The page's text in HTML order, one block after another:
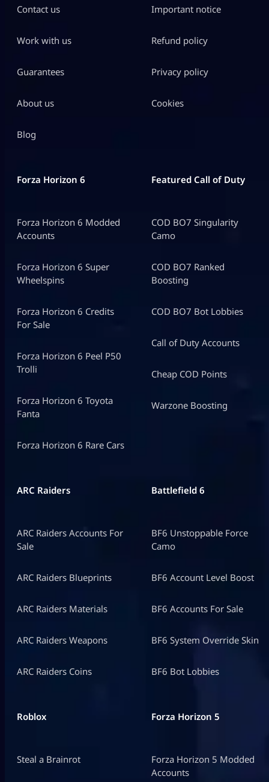
Contact us
Work with us
Guarantees
About us
Blog
Important notice
Refund policy
Privacy policy
Cookies
Forza Horizon 6
Forza Horizon 6 Modded
Accounts
Forza Horizon 6 Super
Wheelspins
Forza Horizon 6 Credits
For Sale
Forza Horizon 6 Peel P50
Trolli
Forza Horizon 6 Toyota
Fanta
Forza Horizon 6 Rare Cars
Featured Call of Duty
COD BO7 Singularity
Camo
COD BO7 Ranked
Boosting
COD BO7 Bot Lobbies
Call of Duty Accounts
Cheap COD Points
Warzone Boosting
ARC Raiders
ARC Raiders Accounts For
Sale
ARC Raiders Blueprints
ARC Raiders Materials
ARC Raiders Weapons
ARC Raiders Coins
Battlefield 6
BF6 Unstoppable Force
Camo
BF6 Account Level Boost
BF6 Accounts For Sale
BF6 System Override Skin
BF6 Bot Lobbies
Roblox
Steal a Brainrot
Forza Horizon 5
Forza Horizon 5 Modded
Accounts